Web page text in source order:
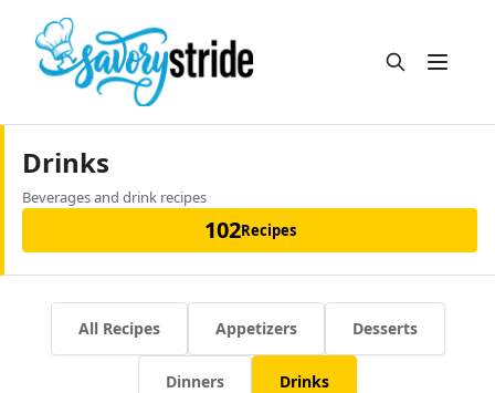
Open
Drinks
Beverages and drink recipes
102Recipes
All Recipes Appetizers Desserts
Dinners Drinks